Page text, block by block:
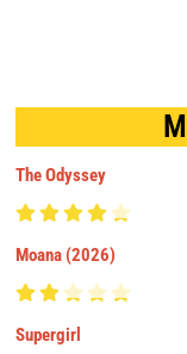
The Odyssey
Moana (2026)
Supergirl